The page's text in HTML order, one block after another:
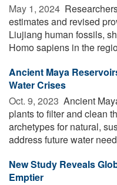
May 1, 2024 
estimates and revised
Liujiang human fossils,
Homo sapiens in the
Ancient Maya
Water Crises
Oct. 9, 2023  Ancient
plants to filter and clean
archetypes for natural,
address future water
New Study Reveals
Emptier